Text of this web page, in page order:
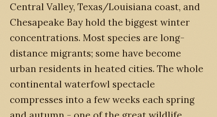
Central Valley, Texas/Louisiana coast, and
Chesapeake Bay hold the biggest winter
concentrations. Most species are long-
distance migrants; some have become
urban residents in heated cities. The whole
continental waterfowl spectacle
compresses into a few weeks each spring